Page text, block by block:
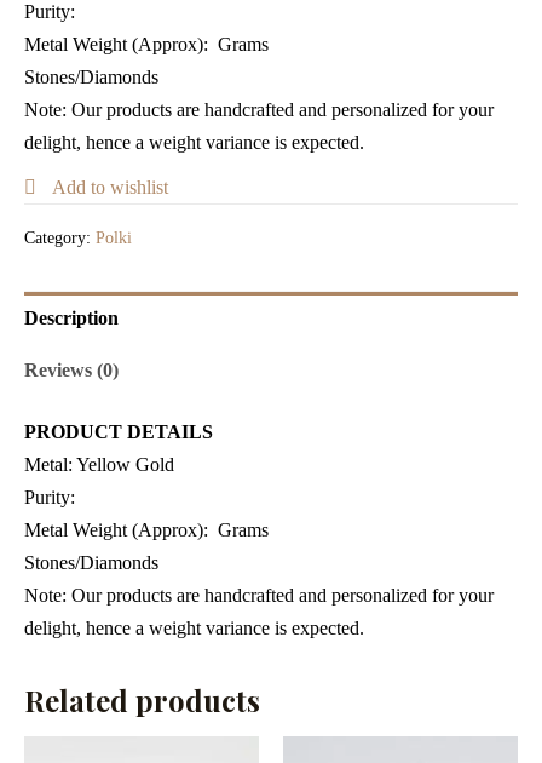
Purity:
Metal Weight (Approx): Grams
Stones/Diamonds
Note: Our products are handcrafted and personalized for your
delight, hence a weight variance is expected.
Add to wishlist
Category: Polki
Description
Reviews (0)
PRODUCT DETAILS
Metal: Yellow Gold
Purity:
Metal Weight (Approx): Grams
Stones/Diamonds
Note: Our products are handcrafted and personalized for your
delight, hence a weight variance is expected.
Related products